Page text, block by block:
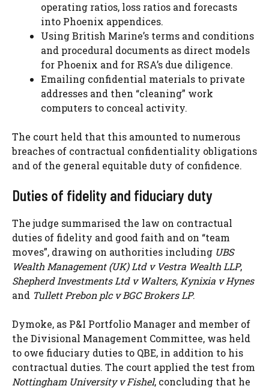
operating ratios, loss ratios and forecasts
into Phoenix appendices.
Using British Marine’s terms and conditions
and procedural documents as direct models
for Phoenix and for RSA’s due diligence.
Emailing confidential materials to private
addresses and then “cleaning” work
computers to conceal activity.
The court held that this amounted to numerous
breaches of contractual confidentiality obligations
and of the general equitable duty of confidence.
Duties of fidelity and fiduciary duty
The judge summarised the law on contractual
duties of fidelity and good faith and on “team
moves”, drawing on authorities including UBS
Wealth Management (UK) Ltd v Vestra Wealth LLP,
Shepherd Investments Ltd v Walters,Kynixia v Hynes
and Tullett Prebon plc v BGC Brokers LP.
Dymoke, as P&I Portfolio Manager and member of
the Divisional Management Committee, was held
to owe fiduciary duties to QBE, in addition to his
contractual duties. The court applied the test from
Nottingham University v Fishel, concluding that he